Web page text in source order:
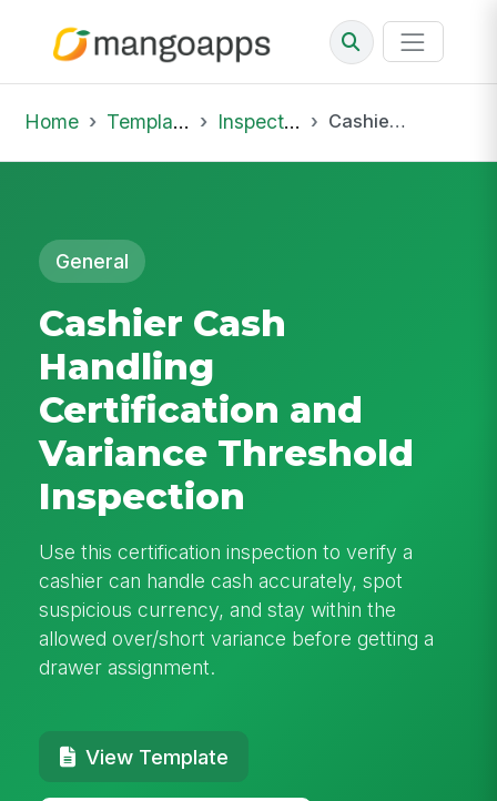
Home Template Library Inspections Cashier Cash Handling Certification and Variance Threshold Inspection
General
Cashier Cash
Handling
Certification and
Variance Threshold
Inspection
Use this certification inspection to verify a
cashier can handle cash accurately, spot
suspicious currency, and stay within the
allowed over/short variance before getting a
drawer assignment.
View Template